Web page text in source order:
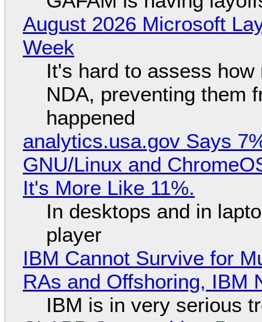
August 2026 Microsoft
Week
It's hard to assess
NDA, preventing them
happened
analytics.usa.gov Says
GNU/Linux and
It's More Like 11%.
In desktops and in
player
IBM Cannot Survive for
RAs and Offshoring, IBM
IBM is in very serious